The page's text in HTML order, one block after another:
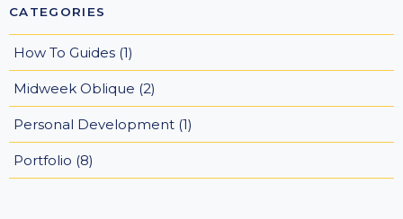
CATEGORIES
How To Guides (1)
Midweek Oblique (2)
Personal Development (1)
Portfolio (8)